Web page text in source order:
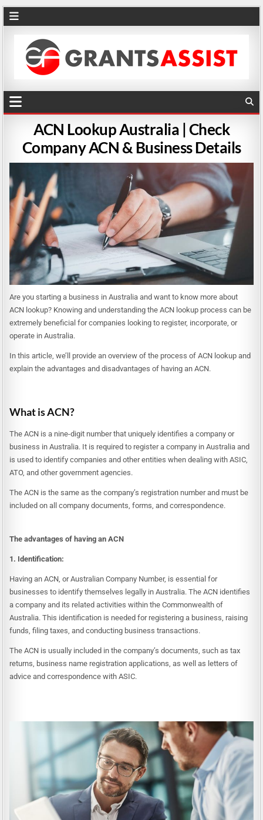
ACN Lookup Australia | Check
Company ACN & Business Details
Are you starting a business in Australia and want to know more about
ACN lookup? Knowing and understanding the ACN lookup process can be
extremely beneficial for companies looking to register, incorporate, or
operate in Australia.
In this article, we’ll provide an overview of the process of ACN lookup and
explain the advantages and disadvantages of having an ACN.
What is ACN?
The ACN is a nine-digit number that uniquely identifies a company or
business in Australia. It is required to register a company in Australia and
is used to identify companies and other entities when dealing with ASIC,
ATO, and other government agencies.
The ACN is the same as the company’s registration number and must be
included on all company documents, forms, and correspondence.
The advantages of having an ACN
1. Identification:
Having an ACN, or Australian Company Number, is essential for
businesses to identify themselves legally in Australia. The ACN identifies
a company and its related activities within the Commonwealth of
Australia. This identification is needed for registering a business, raising
funds, filing taxes, and conducting business transactions.
The ACN is usually included in the company’s documents, such as tax
returns, business name registration applications, as well as letters of
advice and correspondence with ASIC.